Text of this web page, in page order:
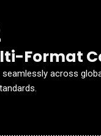
Format
seamlessly across